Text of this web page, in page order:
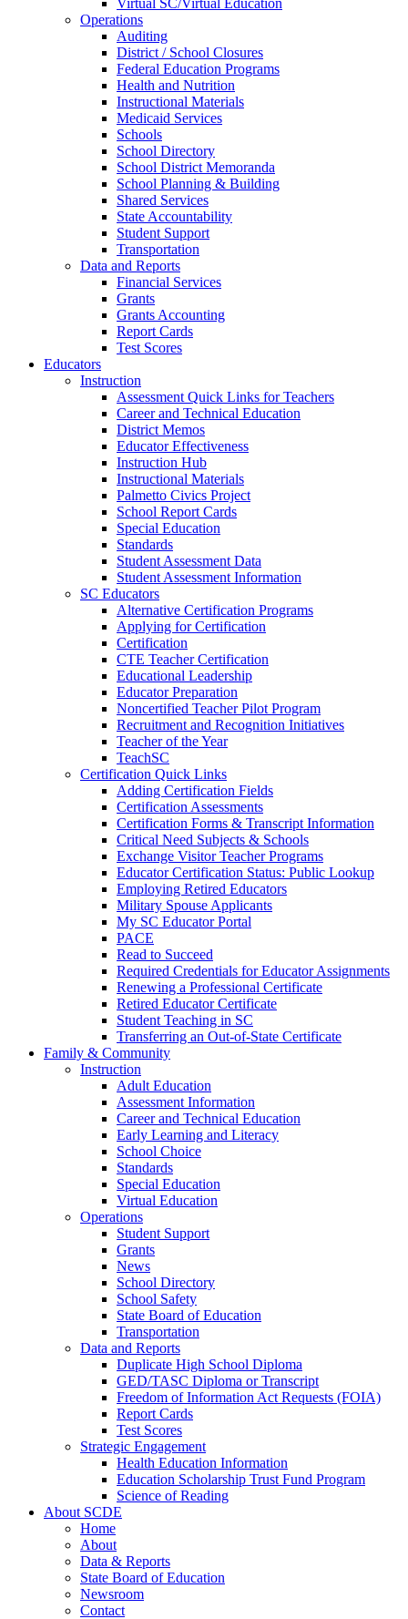
Virtual SC/Virtual Education
Operations
Auditing
District / School Closures
Federal Education Programs
Health and Nutrition
Instructional Materials
Medicaid Services
Schools
School Directory
School District Memoranda
School Planning & Building
Shared Services
State Accountability
Student Support
Transportation
Data and Reports
Financial Services
Grants
Grants Accounting
Report Cards
Test Scores
Educators
Instruction
Assessment Quick Links for Teachers
Career and Technical Education
District Memos
Educator Effectiveness
Instruction Hub
Instructional Materials
Palmetto Civics Project
School Report Cards
Special Education
Standards
Student Assessment Data
Student Assessment Information
SC Educators
Alternative Certification Programs
Applying for Certification
Certification
CTE Teacher Certification
Educational Leadership
Educator Preparation
Noncertified Teacher Pilot Program
Recruitment and Recognition Initiatives
Teacher of the Year
TeachSC
Certification Quick Links
Adding Certification Fields
Certification Assessments
Certification Forms & Transcript Information
Critical Need Subjects & Schools
Exchange Visitor Teacher Programs
Educator Certification Status: Public Lookup
Employing Retired Educators
Military Spouse Applicants
My SC Educator Portal
PACE
Read to Succeed
Required Credentials for Educator Assignments
Renewing a Professional Certificate
Retired Educator Certificate
Student Teaching in SC
Transferring an Out-of-State Certificate
Family & Community
Instruction
Adult Education
Assessment Information
Career and Technical Education
Early Learning and Literacy
School Choice
Standards
Special Education
Virtual Education
Operations
Student Support
Grants
News
School Directory
School Safety
State Board of Education
Transportation
Data and Reports
Duplicate High School Diploma
GED/TASC Diploma or Transcript
Freedom of Information Act Requests (FOIA)
Report Cards
Test Scores
Strategic Engagement
Health Education Information
Education Scholarship Trust Fund Program
Science of Reading
About SCDE
Home
About
Data & Reports
State Board of Education
Newsroom
Contact